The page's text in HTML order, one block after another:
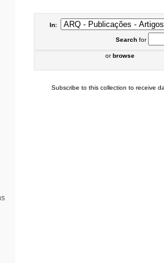
In:
Searchfor
orbrowse
Subscribe to this collection to receive